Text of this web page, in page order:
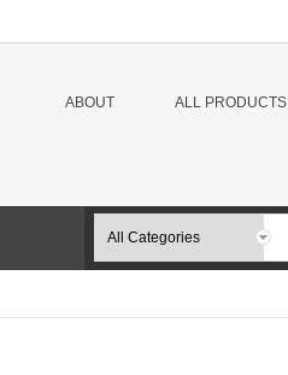
ABOUT ALL PRODUCTS